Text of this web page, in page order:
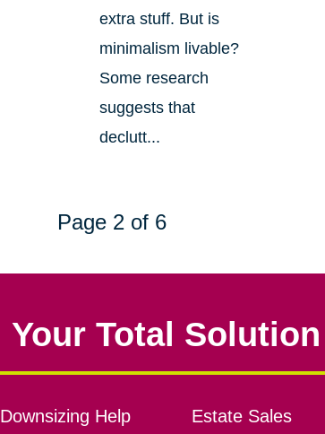
extra stuff. But is
minimalism livable?
Some research
suggests that
declutt...
Page 2 of 6
Your Total Solution
Downsizing Help Estate Sales